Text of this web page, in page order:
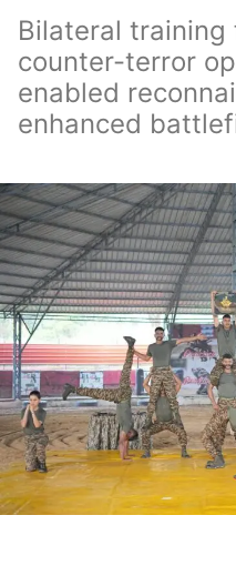
Bilateral training
counter-terror
enabled
enhanced